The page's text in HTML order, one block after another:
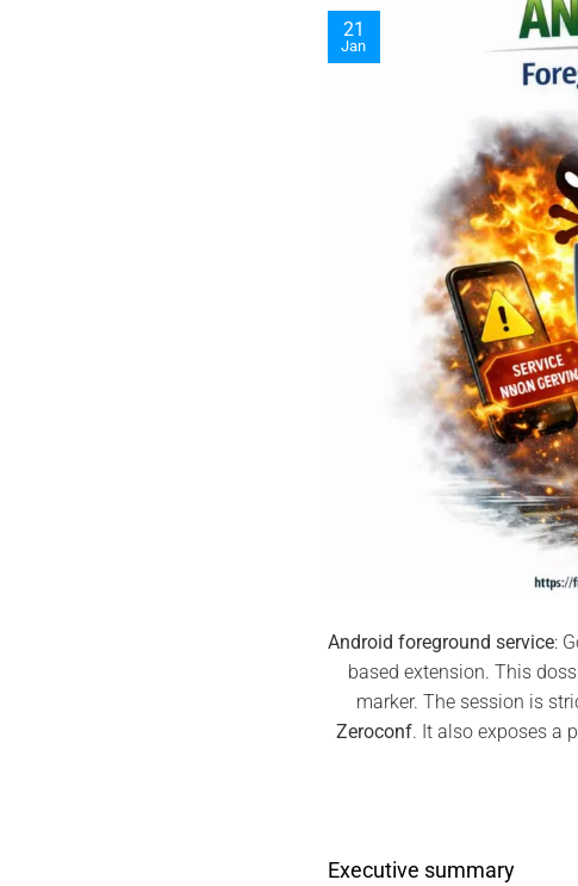
21
Jan
Android foreground service:
based extension. This
marker. The session is
Zeroconf. It also exposes a
Executive summary